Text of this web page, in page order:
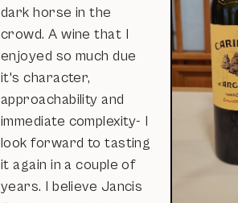
dark horse in the
crowd. A wine that I
enjoyed so much due
it's character,
approachability and
immediate complexity- I
look forward to tasting
it again in a couple of
years. I believe Jancis